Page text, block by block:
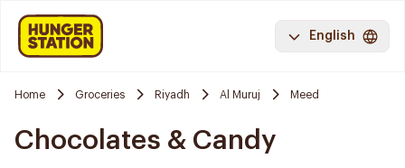
English
Home Groceries Riyadh Al Muruj Meed
Chocolates & Candy